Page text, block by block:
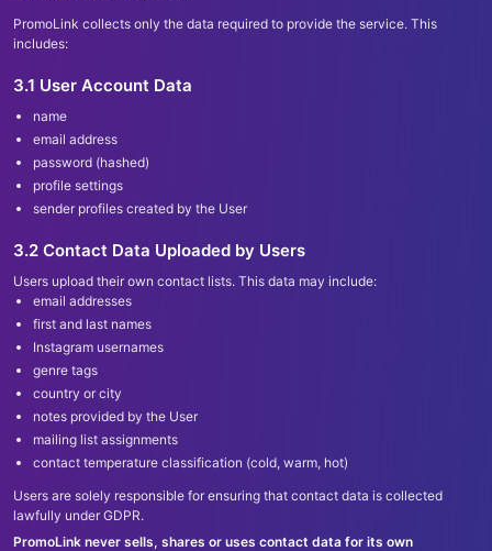
PromoLink collects only the data required to provide the service. This
includes:
3.1 User Account Data
name
email address
password (hashed)
profile settings
sender profiles created by the User
3.2 Contact Data Uploaded by Users
Users upload their own contact lists. This data may include:
email addresses
first and last names
Instagram usernames
genre tags
country or city
notes provided by the User
mailing list assignments
contact temperature classification (cold, warm, hot)
Users are solely responsible for ensuring that contact data is collected
lawfully under GDPR.
PromoLink never sells, shares or uses contact data for its own